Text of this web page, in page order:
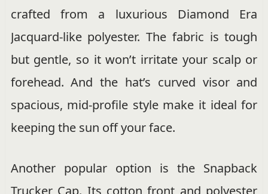
crafted from a luxurious Diamond Era
Jacquard-like polyester. The fabric is tough
but gentle, so it won’t irritate your scalp or
forehead. And the hat’s curved visor and
spacious, mid-profile style make it ideal for
keeping the sun off your face.
Another popular option is the Snapback
Trucker Cap. Its cotton front and polyester